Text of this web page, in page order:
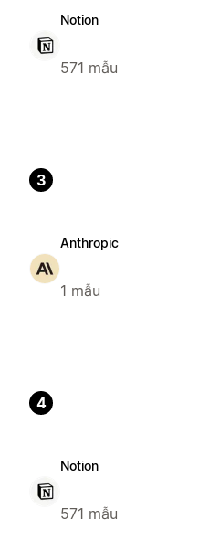
Notion
571 mẫu
3
Anthropic
1 mẫu
4
Notion
571 mẫu